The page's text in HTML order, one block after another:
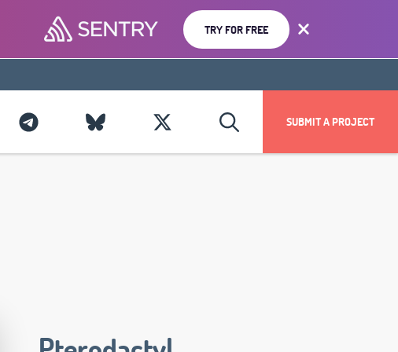
TRY FOR FREE
SUBMIT A PROJECT